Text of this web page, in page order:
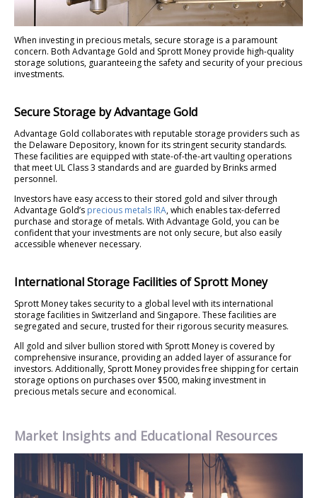
When investing in precious metals, secure storage is a paramount
concern. Both Advantage Gold and Sprott Money provide high-quality
storage solutions, guaranteeing the safety and security of your precious
investments.
Secure Storage by Advantage Gold
Advantage Gold collaborates with reputable storage providers such as
the Delaware Depository, known for its stringent security standards.
These facilities are equipped with state-of-the-art vaulting operations
that meet UL Class 3 standards and are guarded by Brinks armed
personnel.
Investors have easy access to their stored gold and silver through
Advantage Gold’s precious metals IRA, which enables tax-deferred
purchase and storage of metals. With Advantage Gold, you can be
confident that your investments are not only secure, but also easily
accessible whenever necessary.
International Storage Facilities of Sprott Money
Sprott Money takes security to a global level with its international
storage facilities in Switzerland and Singapore. These facilities are
segregated and secure, trusted for their rigorous security measures.
All gold and silver bullion stored with Sprott Money is covered by
comprehensive insurance, providing an added layer of assurance for
investors. Additionally, Sprott Money provides free shipping for certain
storage options on purchases over $500, making investment in
precious metals secure and economical.
Market Insights and Educational Resources